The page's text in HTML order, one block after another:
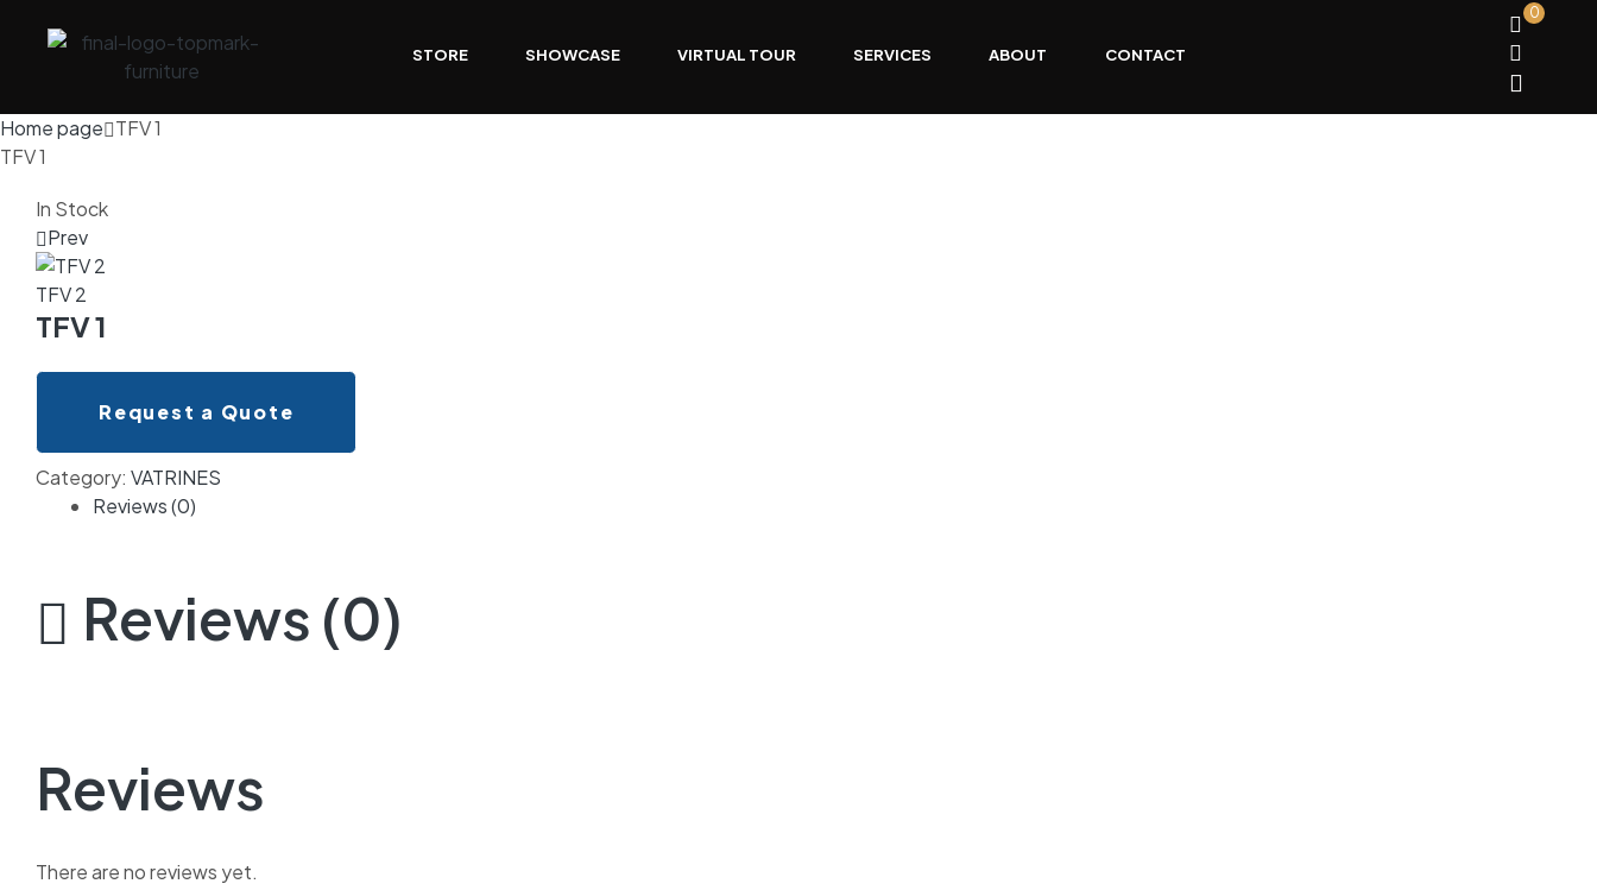
STORE SHOWCASE VIRTUAL TOUR SERVICES ABOUT CONTACT
0
Home page TFV 1
TFV 1
In Stock
Prev
TFV 2
TFV 1
Request a Quote
Category: VATRINES
Reviews (0)
Reviews (0)
Reviews
There are no reviews yet.